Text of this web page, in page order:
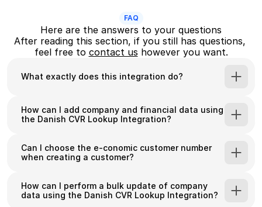
FAQ
Here are the answers to your questions
After reading this section, if you still has questions,
feel free to contact us however you want.
What exactly does this integration do?
Sync Danish company data from virk.dk to
Search and add Danish companies using CVR
numbers or company names
Danish companies
Use advanced search filters (location,
How can I add company and financial data using
the Danish CVR Lookup Integration?
Can I choose the e-conomic customer number
when creating a customer?
How can I perform a bulk update of company
data using the Danish CVR Lookup Integration?